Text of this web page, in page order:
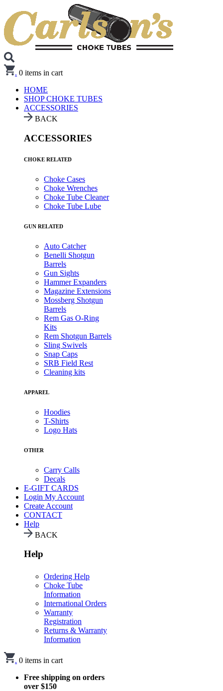
. 0 items in cart
HOME
SHOP CHOKE TUBES
ACCESSORIES
BACK
ACCESSORIES
CHOKE RELATED
Choke Cases
Choke Wrenches
Choke Tube Cleaner
Choke Tube Lube
GUN RELATED
Auto Catcher
Benelli Shotgun
Barrels
Gun Sights
Hammer Expanders
Magazine Extensions
Mossberg Shotgun
Barrels
Rem Gas O-Ring
Kits
Rem Shotgun Barrels
Sling Swivels
Snap Caps
SRB Field Rest
Cleaning kits
APPAREL
Hoodies
T-Shirts
Logo Hats
OTHER
Carry Calls
Decals
E-GIFT CARDS
Login My Account
Create Account
CONTACT
Help
BACK
Help
Ordering Help
Choke Tube
Information
International Orders
Warranty
Registration
Returns & Warranty
Information
. 0 items in cart
Free shipping on orders
over $150